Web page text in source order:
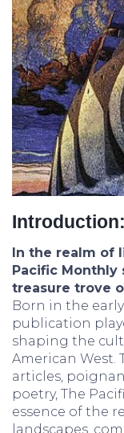
Introduction:
In the realm of
Pacific Monthly
treasure trove
Born in the
publication
shaping the
American West.
articles,
poetry, The
essence of the
landscapes,